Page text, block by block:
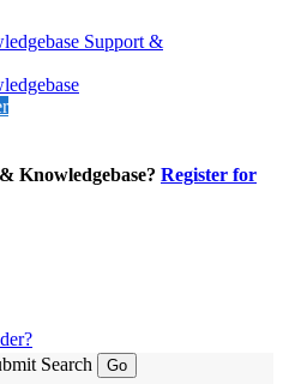
Support &
Knowledgebase? Register for
Search